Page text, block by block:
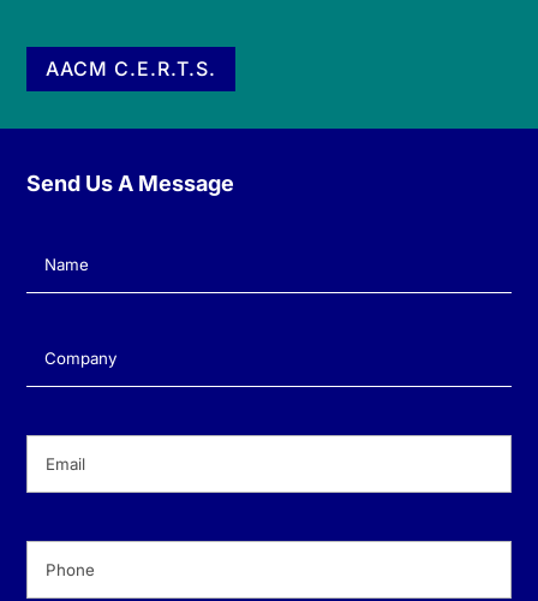
AACM C.E.R.T.S.
Send Us A Message
Name(Required)
Company(Required)